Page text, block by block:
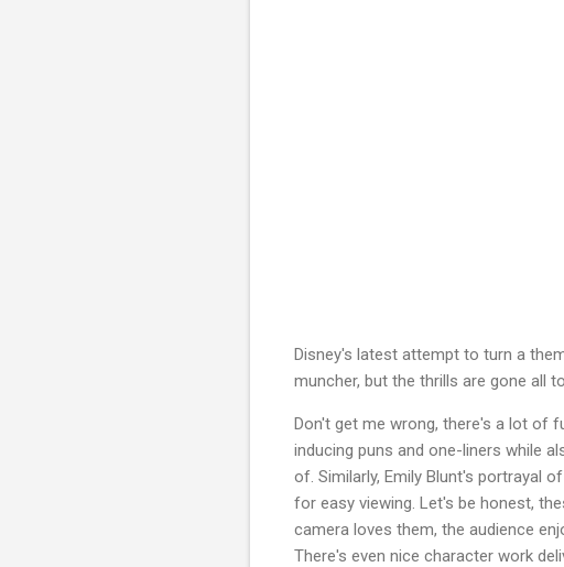
Disney's latest attempt to turn a
muncher, but the thrills are gone all
Don't get me wrong, there's a lot of
inducing puns and one-liners while
of. Similarly, Emily Blunt's portrayal
for easy viewing. Let's be honest,
camera loves them, the audience
There's even nice character work